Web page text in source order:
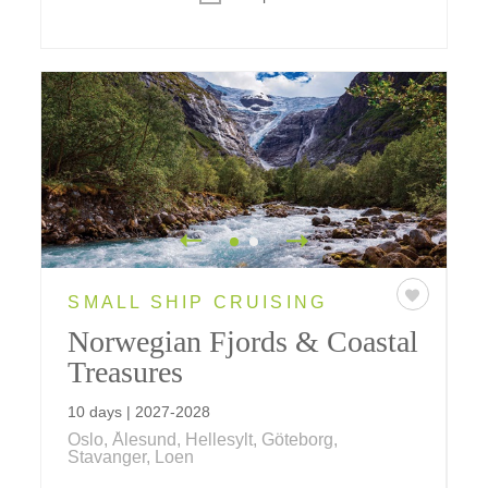
SMALL SHIP CRUISING
Norwegian Fjords & Coastal
Treasures
10 days | 2027-2028
Oslo, Ålesund, Hellesylt, Göteborg,
Stavanger, Loen